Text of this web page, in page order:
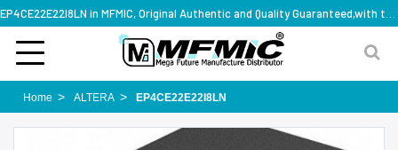
Home ALTERA EP4CE22E22I8LN